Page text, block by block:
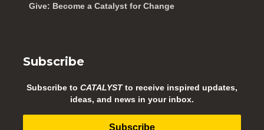
Give: Become a Catalyst for Change
Subscribe
Subscribe to CATALYSTto receive inspired updates,
ideas, and news in your inbox.
Subscribe